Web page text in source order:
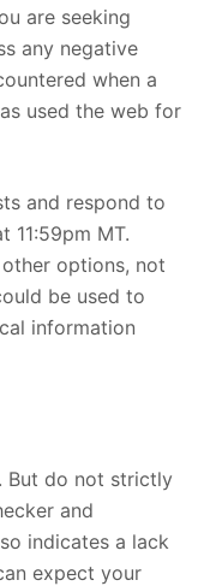
are seeking
any negative
when a
used the web for
and respond to
11:59pm MT.
options, not
be used to
information
But do not strictly
and
indicates a lack
expect your